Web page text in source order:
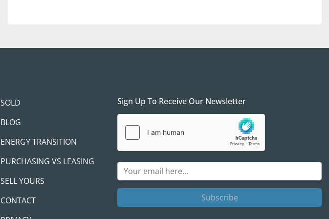
SOLD
BLOG
ENERGY TRANSITION
PURCHASING VS LEASING
SELL YOURS
CONTACT
Sign Up To Receive Our Newsletter
Subscribe